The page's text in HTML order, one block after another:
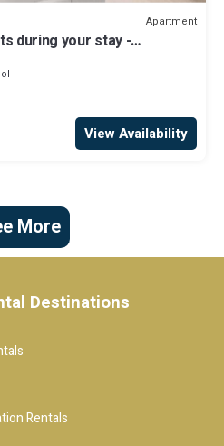
Apartment
during your stay -
View Availability
More
Destinations
Rentals